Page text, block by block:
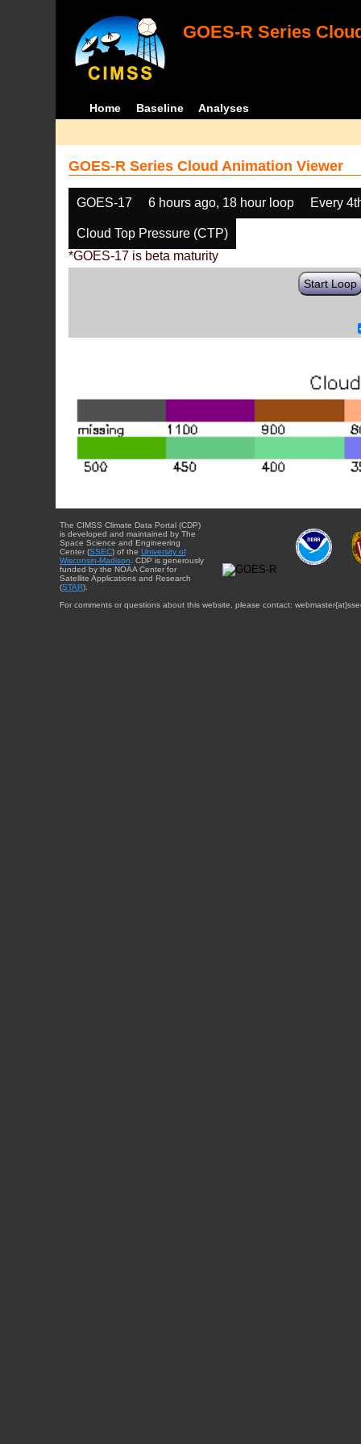
GOES-R Series
Home Baseline Analyses
GOES-R Series Cloud Animation Viewer
GOES-17 6 hours ago, 18 hour loop Every
Cloud Top Pressure (CTP)
*GOES-17 is beta maturity
Start Loop
The CIMSS Climate Data Portal (CDP)
is developed and maintained by The
Space Science and Engineering
Center (SSEC) of the University of
Wisconsin-Madison. CDP is generously
funded by the NOAA Center for
Satellite Applications and Research
(STAR).
For comments or questions about this website, please contact: